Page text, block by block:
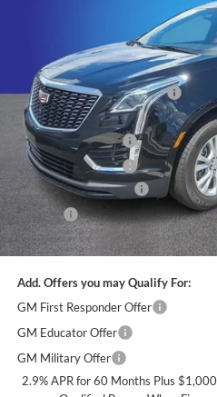
Randy Marion Cadillac
1GYKNAR49SZ138814Stock:
Courtesy Transportation Unit
Less
MSRP:
Price reduction below MSRP:
Internet Price:
Purchase Allowance
Purchase Allowance
Dealer Processing Fee
ResistAll
King of Price:
Add. Offers you may Qualify For:
GM First Responder Offer
GM Educator Offer
GM Military Offer
2.9% APR for 60 Months Plus